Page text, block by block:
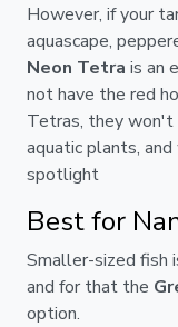
However, if your
aquascape,
Neon Tetra is an
not have the red
Tetras, they won't
aquatic plants,
spotlight
Best for
Smaller-sized fish
and for that the
option.